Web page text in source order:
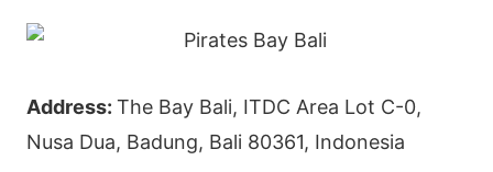
Address: The Bay Bali, ITDC Area Lot C-0,
Nusa Dua, Badung, Bali 80361, Indonesia